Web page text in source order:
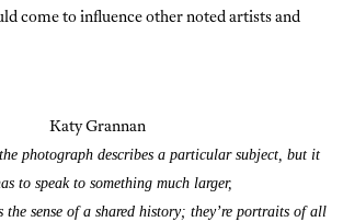
come to influence other noted artists and
Katy Grannan
photograph describes a particular subject, but it
to speak to something much larger,
the sense of a shared history; they’re portraits of all